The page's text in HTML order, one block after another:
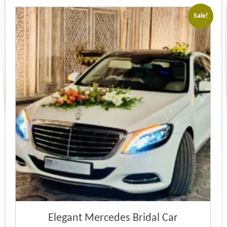
Sale!
Elegant Mercedes Bridal Car